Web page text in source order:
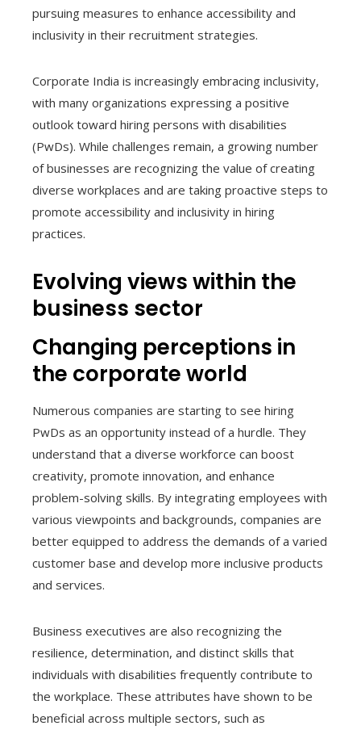
pursuing measures to enhance accessibility and
inclusivity in their recruitment strategies.
Corporate India is increasingly embracing inclusivity,
with many organizations expressing a positive
outlook toward hiring persons with disabilities
(PwDs). While challenges remain, a growing number
of businesses are recognizing the value of creating
diverse workplaces and are taking proactive steps to
promote accessibility and inclusivity in hiring
practices.
Evolving views within the
business sector
Changing perceptions in
the corporate world
Numerous companies are starting to see hiring
PwDs as an opportunity instead of a hurdle. They
understand that a diverse workforce can boost
creativity, promote innovation, and enhance
problem-solving skills. By integrating employees with
various viewpoints and backgrounds, companies are
better equipped to address the demands of a varied
customer base and develop more inclusive products
and services.
Business executives are also recognizing the
resilience, determination, and distinct skills that
individuals with disabilities frequently contribute to
the workplace. These attributes have shown to be
beneficial across multiple sectors, such as